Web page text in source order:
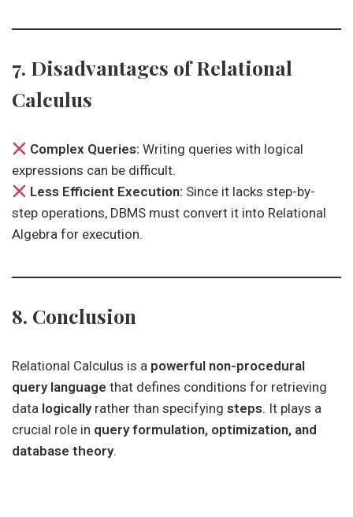
7. Disadvantages of Relational
Calculus
Complex Queries: Writing queries with logical
expressions can be difficult.
Less Efficient Execution: Since it lacks step-by-
step operations, DBMS must convert it into Relational
Algebra for execution.
8. Conclusion
Relational Calculus is a powerful non-procedural
query language that defines conditions for retrieving
data logicallyrather than specifying steps. It plays a
crucial role in query formulation, optimization, and
database theory.